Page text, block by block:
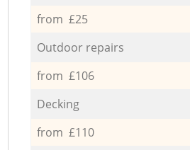
from £25
Outdoor repairs
from £106
Decking
from £110